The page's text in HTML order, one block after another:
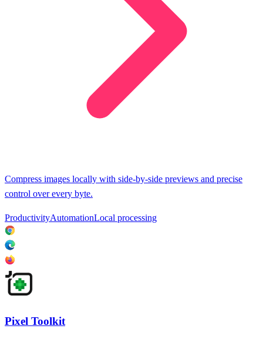
Compress images locally with side-by-side previews and precise
control over every byte.
ProductivityAutomationLocal processing
Pixel Toolkit